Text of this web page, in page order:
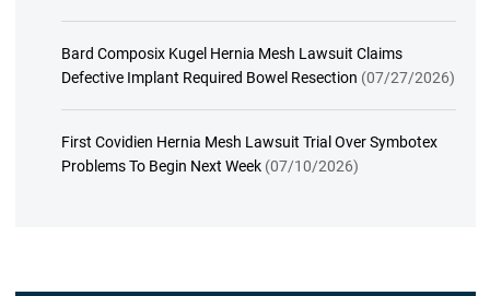
Bard Composix Kugel Hernia Mesh Lawsuit Claims
Defective Implant Required Bowel Resection (07/27/2026)
First Covidien Hernia Mesh Lawsuit Trial Over Symbotex
Problems To Begin Next Week (07/10/2026)